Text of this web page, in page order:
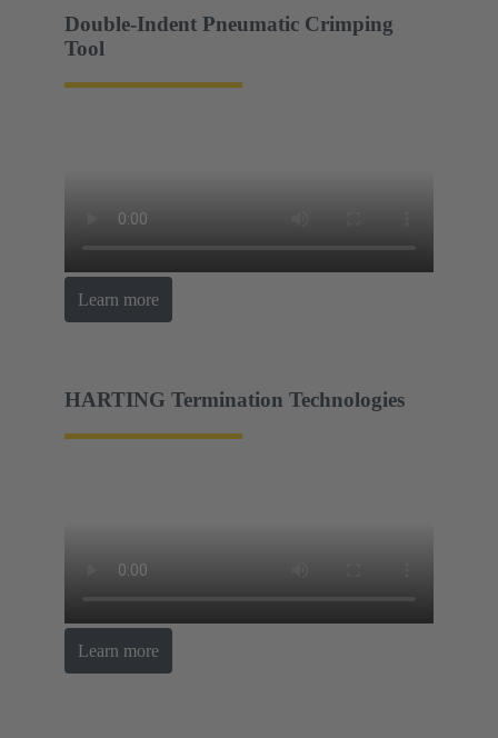
Double-Indent Pneumatic Crimping
Tool
Learn more
HARTING Termination Technologies
Learn more